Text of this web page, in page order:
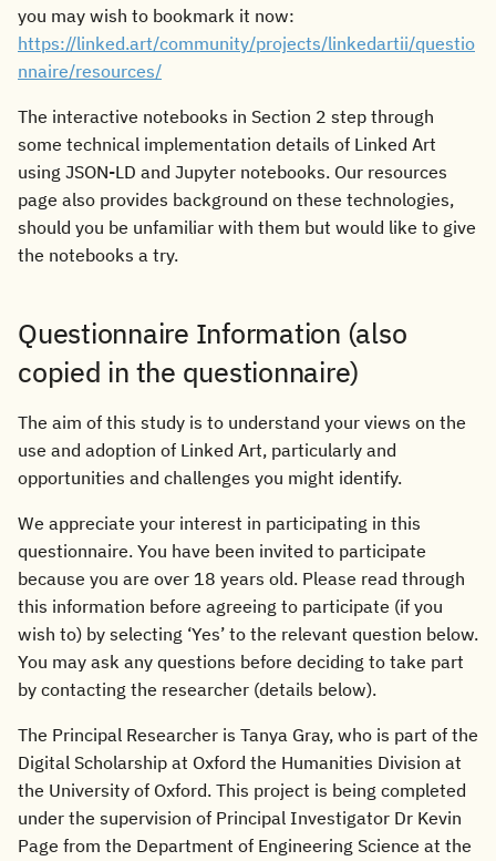
you may wish to bookmark it now:
https://linked.art/community/projects/linkedartii/questio
nnaire/resources/
The interactive notebooks in Section 2 step through
some technical implementation details of Linked Art
using JSON-LD and Jupyter notebooks. Our resources
page also provides background on these technologies,
should you be unfamiliar with them but would like to give
the notebooks a try.
Questionnaire Information (also
copied in the questionnaire)
The aim of this study is to understand your views on the
use and adoption of Linked Art, particularly and
opportunities and challenges you might identify.
We appreciate your interest in participating in this
questionnaire. You have been invited to participate
because you are over 18 years old. Please read through
this information before agreeing to participate (if you
wish to) by selecting ‘Yes’ to the relevant question below.
You may ask any questions before deciding to take part
by contacting the researcher (details below).
The Principal Researcher is Tanya Gray, who is part of the
Digital Scholarship at Oxford the Humanities Division at
the University of Oxford. This project is being completed
under the supervision of Principal Investigator Dr Kevin
Page from the Department of Engineering Science at the